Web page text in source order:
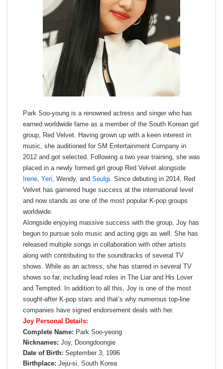
Park Soo-young is a renowned actress and singer who has
earned worldwide fame as a member of the South Korean girl
group, Red Velvet. Having grown up with a keen interest in
music, she auditioned for SM Entertainment Company in
2012 and got selected. Following a two year training, she was
placed in a newly formed girl group Red Velvet alongside
Irene Yeri , Wendy, and Seulgi . Since debuting in 2014, Red
Velvet has garnered huge success at the international level
and now stands as one of the most popular K-pop groups
worldwide.
Alongside enjoying massive success with the group, Joy has
begun to pursue solo music and acting gigs as well. She has
released multiple songs in collaboration with other artists
along with contributing to the soundtracks of several TV
shows. While as an actress, she has starred in several TV
shows so far, including lead roles in The Liar and His Lover
and Tempted. In addition to all this, Joy is one of the most
sought-after K-pop stars and that’s why numerous top-line
companies have signed endorsement deals with her.
Joy Personal Details:
Complete Name: Park Soo-yeong
Nicknames: Joy, Doongdoongie
Date of Birth: September 3, 1996
Birthplace: Jeju-si, South Korea